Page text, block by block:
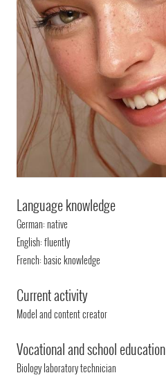
Language knowledge
German: native
English: fluently
French: basic knowledge
Current activity
Model and content creator
Vocational and school education
Biology laboratory technician